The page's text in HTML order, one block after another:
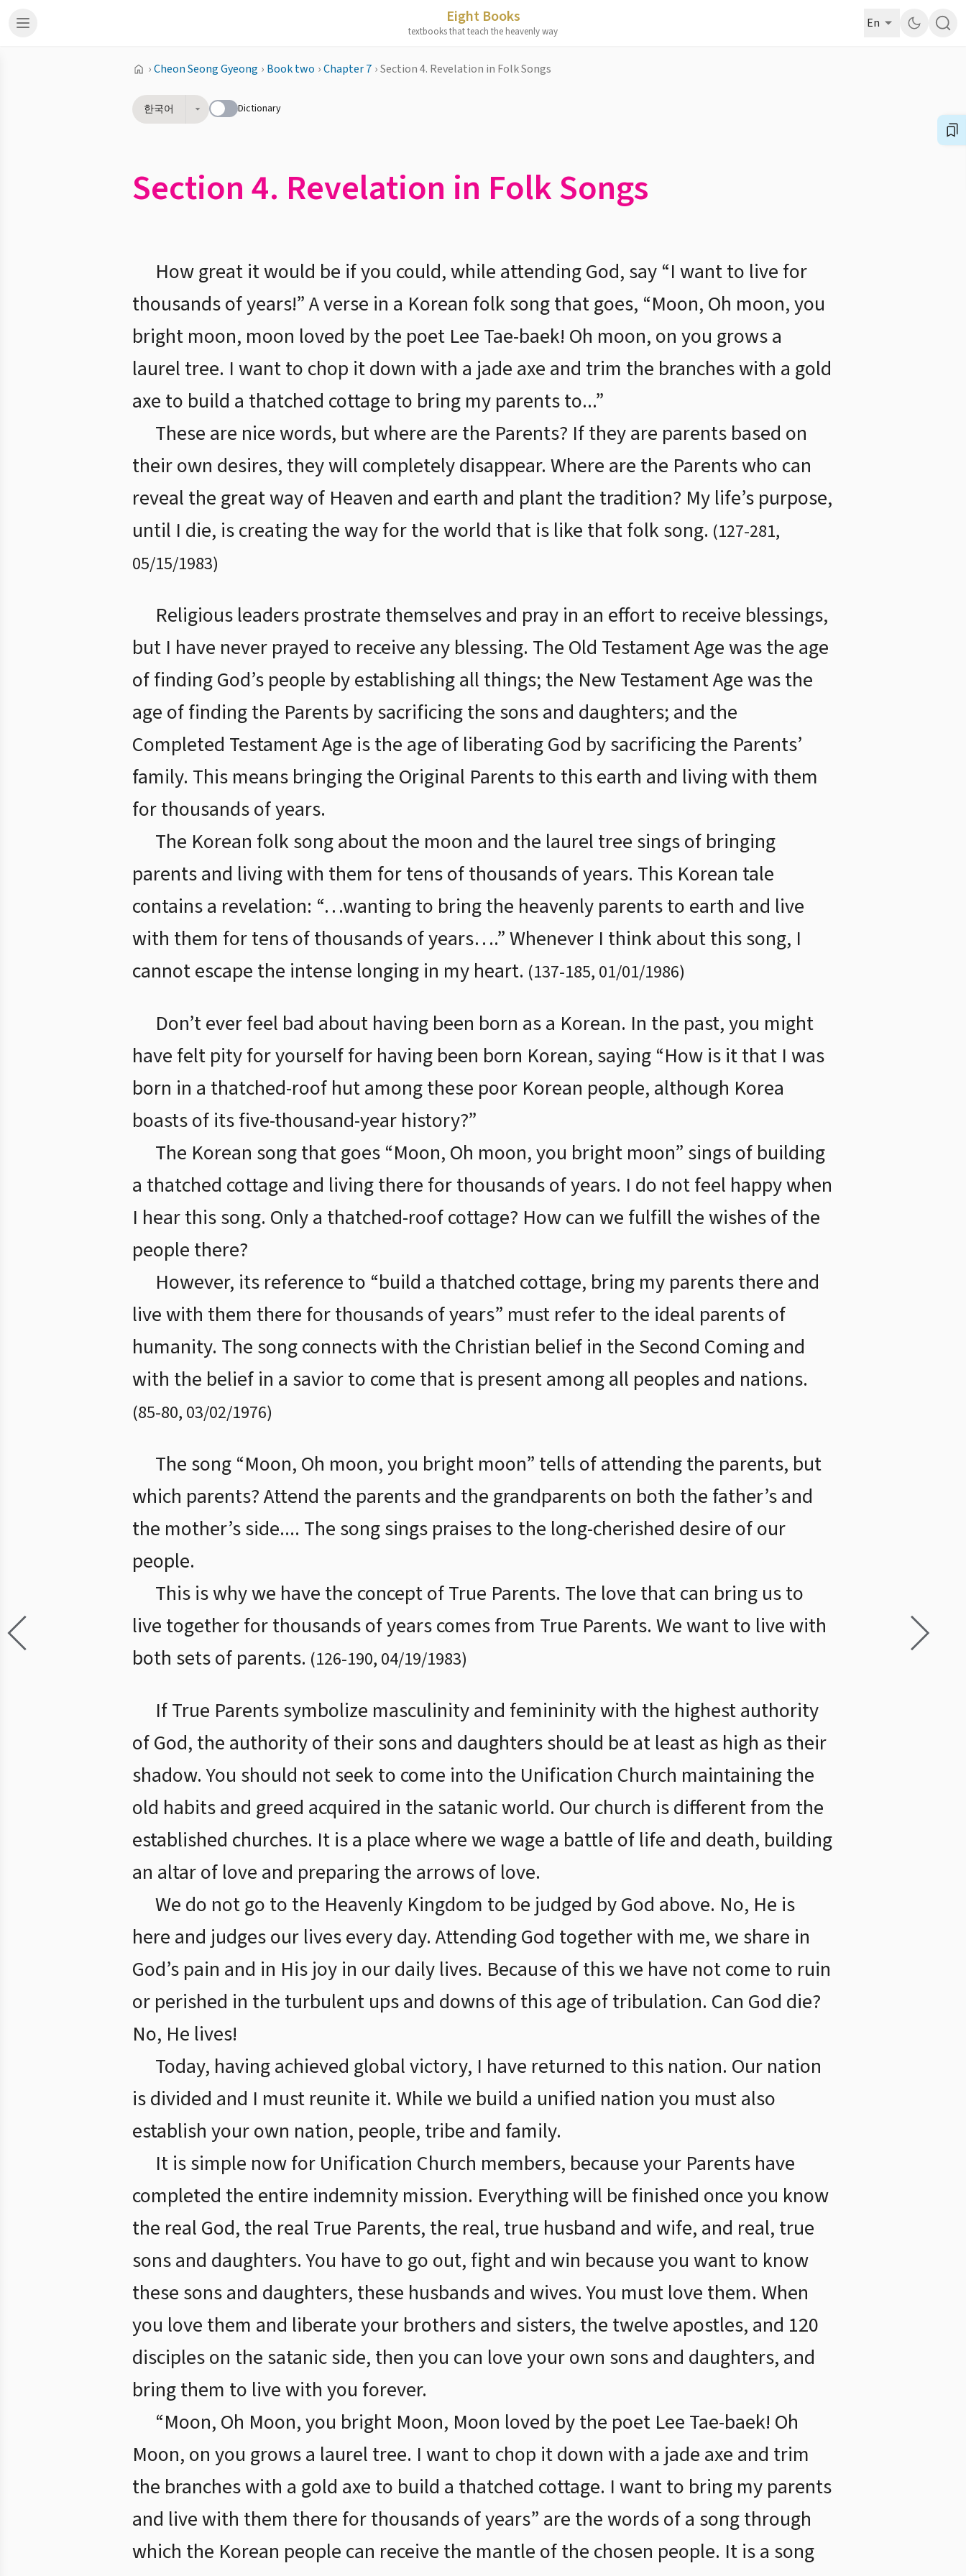
Eight Books
textbooks that teach the heavenly way
En
›Cheon Seong Gyeong › Book two ›Chapter 7 ›Section 4. Revelation in Folk Songs
한국어 Dictionary
Section 4. Revelation in Folk Songs
How great it would be if you could, while attending God, say “I want to live for
thousands of years!” A verse in a Korean folk song that goes, “Moon, Oh moon, you
bright moon, moon loved by the poet Lee Tae-baek! Oh moon, on you grows a
laurel tree. I want to chop it down with a jade axe and trim the branches with a gold
axe to build a thatched cottage to bring my parents to...”
These are nice words, but where are the Parents? If they are parents based on
their own desires, they will completely disappear. Where are the Parents who can
reveal the great way of Heaven and earth and plant the tradition? My life’s purpose,
until I die, is creating the way for the world that is like that folk song. (127-281,
05/15/1983)
Religious leaders prostrate themselves and pray in an effort to receive blessings,
but I have never prayed to receive any blessing. The Old Testament Age was the age
of finding God’s people by establishing all things; the New Testament Age was the
age of finding the Parents by sacrificing the sons and daughters; and the
Completed Testament Age is the age of liberating God by sacrificing the Parents’
family. This means bringing the Original Parents to this earth and living with them
for thousands of years.
The Korean folk song about the moon and the laurel tree sings of bringing
parents and living with them for tens of thousands of years. This Korean tale
contains a revelation: “…wanting to bring the heavenly parents to earth and live
with them for tens of thousands of years….” Whenever I think about this song, I
cannot escape the intense longing in my heart. (137-185, 01/01/1986)
Don’t ever feel bad about having been born as a Korean. In the past, you might
have felt pity for yourself for having been born Korean, saying “How is it that I was
born in a thatched-roof hut among these poor Korean people, although Korea
boasts of its five-thousand-year history?”
The Korean song that goes “Moon, Oh moon, you bright moon” sings of building
a thatched cottage and living there for thousands of years. I do not feel happy when
I hear this song. Only a thatched-roof cottage? How can we fulfill the wishes of the
people there?
However, its reference to “build a thatched cottage, bring my parents there and
live with them there for thousands of years” must refer to the ideal parents of
humanity. The song connects with the Christian belief in the Second Coming and
with the belief in a savior to come that is present among all peoples and nations.
(85-80, 03/02/1976)
The song “Moon, Oh moon, you bright moon” tells of attending the parents, but
which parents? Attend the parents and the grandparents on both the father’s and
the mother’s side.... The song sings praises to the long-cherished desire of our
people.
This is why we have the concept of True Parents. The love that can bring us to
live together for thousands of years comes from True Parents. We want to live with
both sets of parents. (126-190, 04/19/1983)
If True Parents symbolize masculinity and femininity with the highest authority
of God, the authority of their sons and daughters should be at least as high as their
shadow. You should not seek to come into the Unification Church maintaining the
old habits and greed acquired in the satanic world. Our church is different from the
established churches. It is a place where we wage a battle of life and death, building
an altar of love and preparing the arrows of love.
We do not go to the Heavenly Kingdom to be judged by God above. No, He is
here and judges our lives every day. Attending God together with me, we share in
God’s pain and in His joy in our daily lives. Because of this we have not come to ruin
or perished in the turbulent ups and downs of this age of tribulation. Can God die?
No, He lives!
Today, having achieved global victory, I have returned to this nation. Our nation
is divided and I must reunite it. While we build a unified nation you must also
establish your own nation, people, tribe and family.
It is simple now for Unification Church members, because your Parents have
completed the entire indemnity mission. Everything will be finished once you know
the real God, the real True Parents, the real, true husband and wife, and real, true
sons and daughters. You have to go out, fight and win because you want to know
these sons and daughters, these husbands and wives. You must love them. When
you love them and liberate your brothers and sisters, the twelve apostles, and 120
disciples on the satanic side, then you can love your own sons and daughters, and
bring them to live with you forever.
“Moon, Oh Moon, you bright Moon, Moon loved by the poet Lee Tae-baek! Oh
Moon, on you grows a laurel tree. I want to chop it down with a jade axe and trim
the branches with a gold axe to build a thatched cottage. I want to bring my parents
and live with them there for thousands of years” are the words of a song through
which the Korean people can receive the mantle of the chosen people. It is a song